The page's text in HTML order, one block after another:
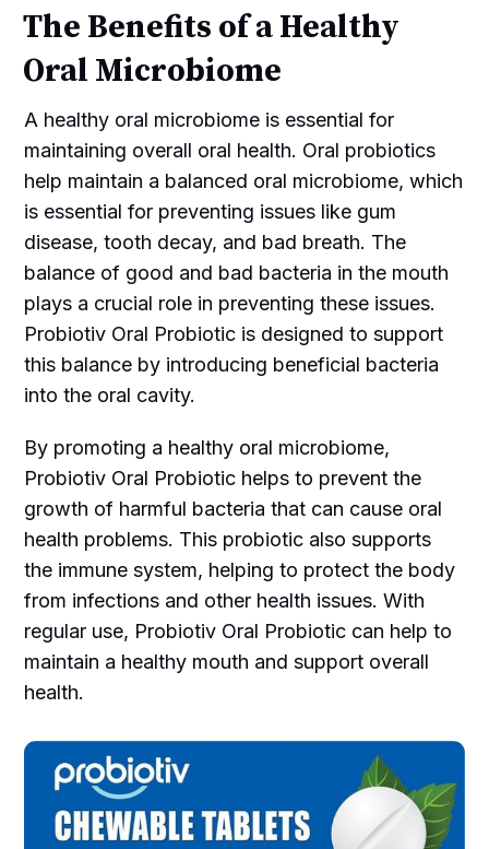
The Benefits of a Healthy
Oral Microbiome
A healthy oral microbiome is essential for
maintaining overall oral health. Oral probiotics
help maintain a balanced oral microbiome, which
is essential for preventing issues like gum
disease, tooth decay, and bad breath. The
balance of good and bad bacteria in the mouth
plays a crucial role in preventing these issues.
Probiotiv Oral Probiotic is designed to support
this balance by introducing beneficial bacteria
into the oral cavity.
By promoting a healthy oral microbiome,
Probiotiv Oral Probiotic helps to prevent the
growth of harmful bacteria that can cause oral
health problems. This probiotic also supports
the immune system, helping to protect the body
from infections and other health issues. With
regular use, Probiotiv Oral Probiotic can help to
maintain a healthy mouth and support overall
health.